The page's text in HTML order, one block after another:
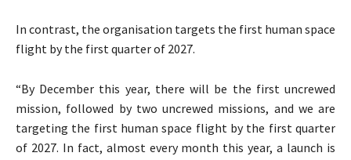
In contrast, the organisation targets the first human space
flight by the first quarter of 2027.
“By December this year, there will be the first uncrewed
mission, followed by two uncrewed missions, and we are
targeting the first human space flight by the first quarter
of 2027. In fact, almost every month this year, a launch is